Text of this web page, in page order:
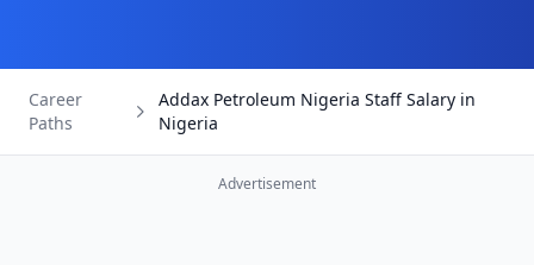
Career
Paths
Addax Petroleum Nigeria Staff Salary in
Nigeria
Advertisement